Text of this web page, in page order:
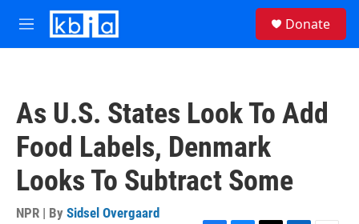
Skip to main content
M
e
Donate
As U.S. States Look To Add
Food Labels, Denmark
Looks To Subtract Some
NPR | By Sidsel Overgaard